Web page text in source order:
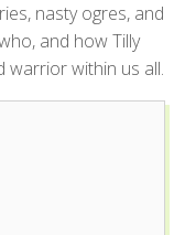
nasty ogres, and
and how Tilly
warrior within us all.